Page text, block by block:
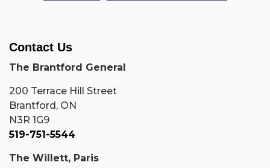
Contact Us
The Brantford General
200 Terrace Hill Street
Brantford, ON
N3R 1G9
519-751-5544
The Willett, Paris